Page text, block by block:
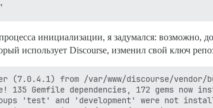
инициализации, я задумался: возможно,
использует Discourse, изменил свой ключ
(7.0.4.1) from /var/www/discourse/
135 Gemfile dependencies, 172 gems now
'test' and 'development' were not